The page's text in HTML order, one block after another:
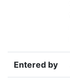
Entered by